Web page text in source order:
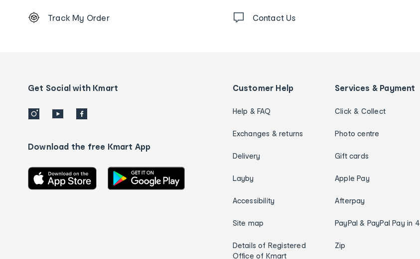
Order
details
Track My Order Contact Us
Get Social with Kmart
Download the free Kmart App
Customer Help
Help & FAQ
Exchanges & returns
Delivery
Layby
Accessibility
Site map
Details of Registered
Office of Kmart
Services & Payment
Click & Collect
Photo centre
Gift cards
Apple Pay
Afterpay
PayPal & PayPal Pay in 4
Zip